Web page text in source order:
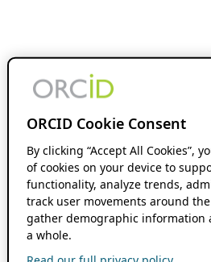
ORCID Cookie Consent
By clicking “Accept All Cookies”,
of cookies on your device to
functionality, analyze trends,
track user movements around
gather demographic information
a whole.